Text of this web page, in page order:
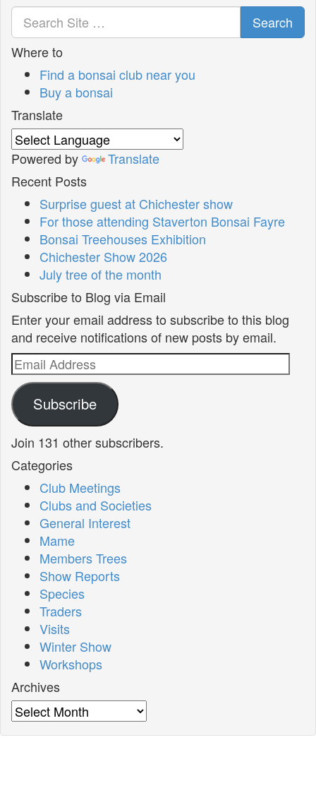
Search
Where to
Find a bonsai club near you
Buy a bonsai
Translate
Powered by
Translate
Recent Posts
Surprise guest at Chichester show
For those attending Staverton Bonsai Fayre
Bonsai Treehouses Exhibition
Chichester Show 2026
July tree of the month
Subscribe to Blog via Email
Enter your email address to subscribe to this blog
and receive notifications of new posts by email.
Email
Address
Subscribe
Join 131 other subscribers.
Categories
Club Meetings
Clubs and Societies
General Interest
Mame
Members Trees
Show Reports
Species
Traders
Visits
Winter Show
Workshops
Archives
Archives